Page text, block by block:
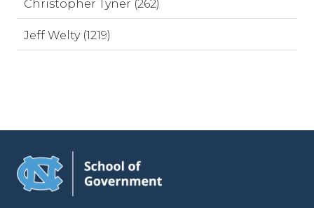
Christopher Tyner (262)
Jeff Welty (1219)